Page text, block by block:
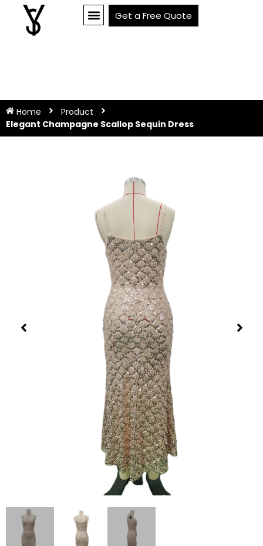
Get a Free Quote
Home
Product
Elegant Champagne Scallop Sequin Dress